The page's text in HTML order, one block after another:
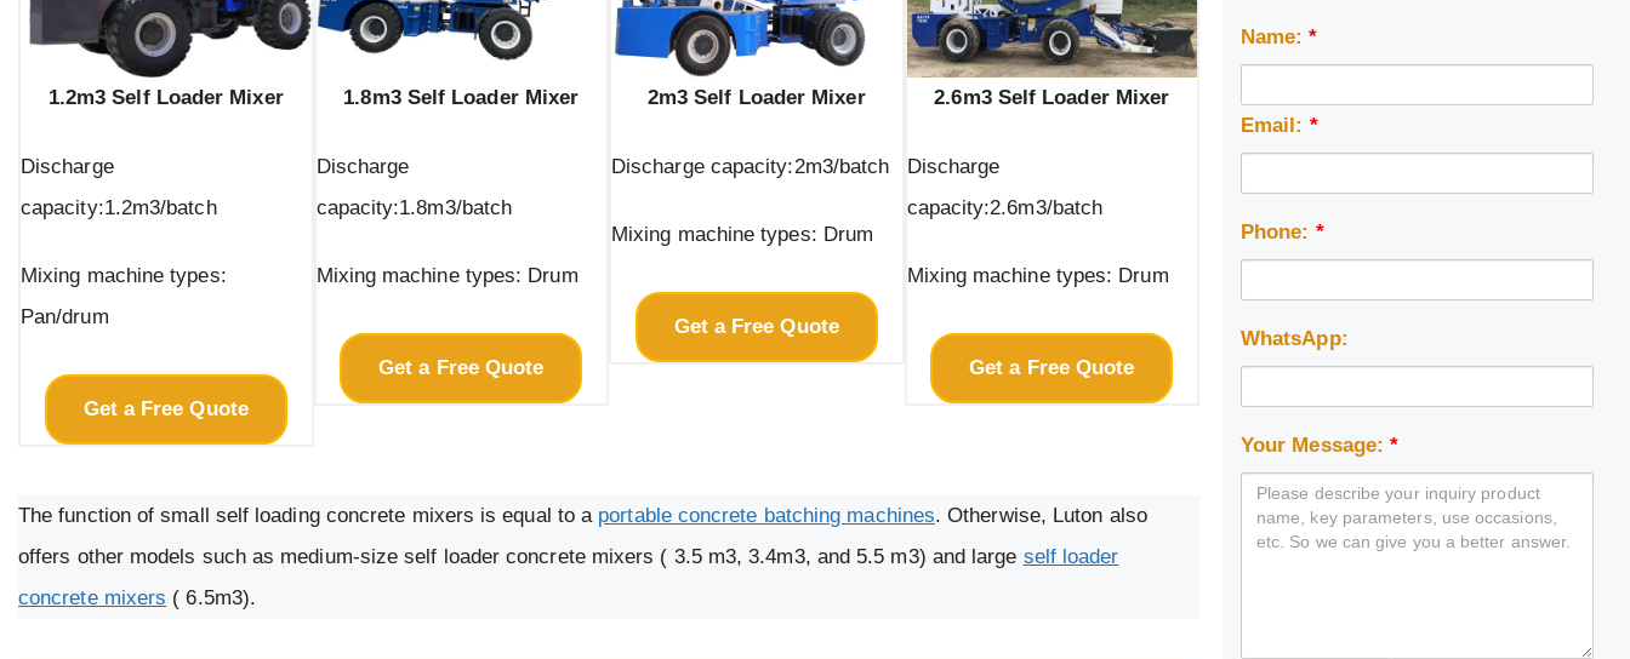
1.2m3 Self Loader Mixer
Discharge
capacity:1.2m3/batch
Mixing machine types:
Pan/drum
Get a Free Quote
1.8m3 Self Loader Mixer
Discharge
capacity:1.8m3/batch
Mixing machine types: Drum
Get a Free Quote
2m3 Self Loader Mixer
Discharge capacity:2m3/batch
Mixing machine types: Drum
Get a Free Quote
2.6m3 Self Loader Mixer
Discharge
capacity:2.6m3/batch
Mixing machine types: Drum
Get a Free Quote
The function of small self loading concrete mixers is equal to a portable concrete batching machines. Otherwise, Luton also
offers other models such as medium-size self loader concrete mixers ( 3.5 m3, 3.4m3, and 5.5 m3) and large self loader
concrete mixers ( 6.5m3).
Name:*
Email: *
Phone: *
WhatsApp:
Your Message:*